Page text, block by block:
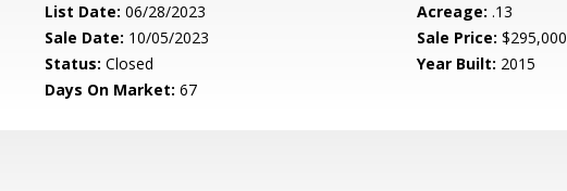
List Date: 06/28/2023 Acreage: .13
Sale Date: 10/05/2023 Sale Price: $295,000
Status: Closed Year Built: 2015
Days On Market: 67